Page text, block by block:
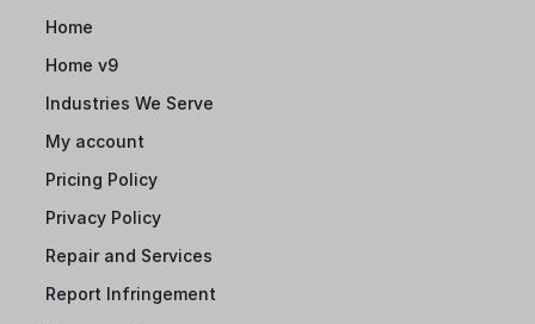
Home
Home v9
Industries We Serve
My account
Pricing Policy
Privacy Policy
Repair and Services
Report Infringement